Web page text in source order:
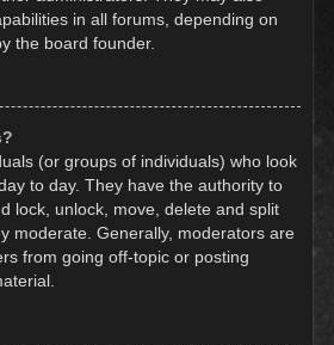
in all forums, depending on
the board founder.
(or groups of individuals) who look
to day. They have the authority to
lock, unlock, move, delete and split
moderate. Generally, moderators are
from going off-topic or posting